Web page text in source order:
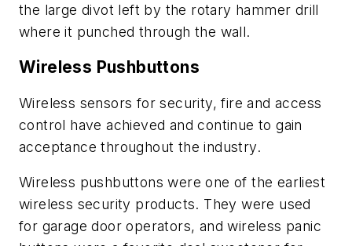
the large divot left by the rotary hammer drill
where it punched through the wall.
Wireless Pushbuttons
Wireless sensors for security, fire and access
control have achieved and continue to gain
acceptance throughout the industry.
Wireless pushbuttons were one of the earliest
wireless security products. They were used
for garage door operators, and wireless panic